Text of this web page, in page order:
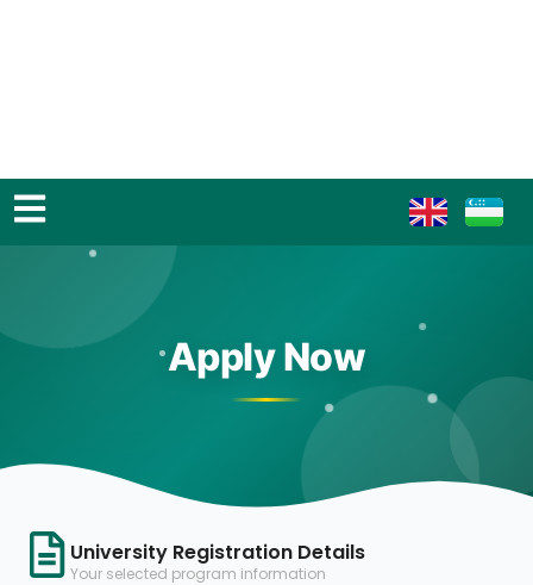
Apply Now
University Registration Details
Your selected program information